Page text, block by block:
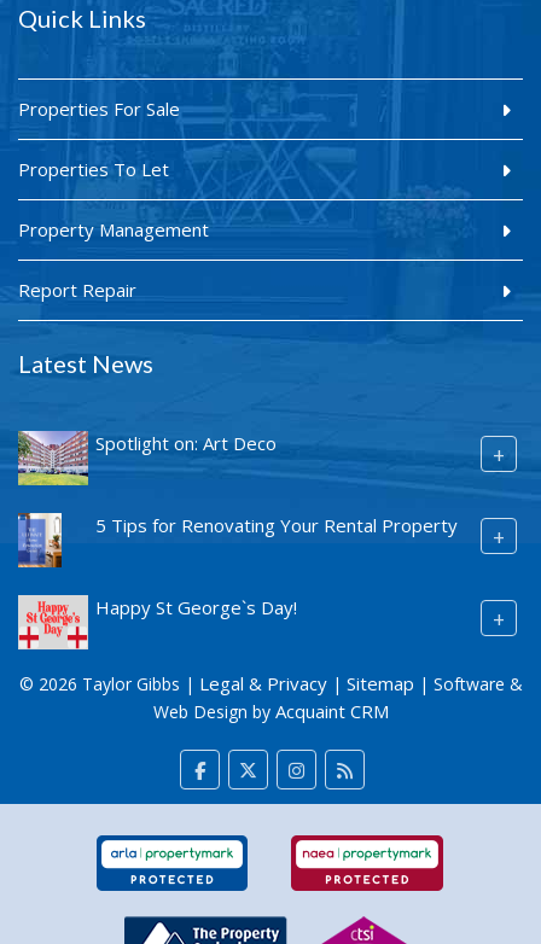
Quick Links
Properties For Sale
Properties To Let
Property Management
Report Repair
Latest News
Spotlight on: Art Deco +
5 Tips for Renovating Your Rental Property +
Happy St George`s Day! +
© 2026 Taylor Gibbs | Legal & Privacy| Sitemap | Software &
Web Design by Acquaint CRM